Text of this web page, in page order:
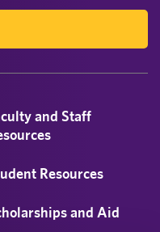
and Staff
Resources
and Aid